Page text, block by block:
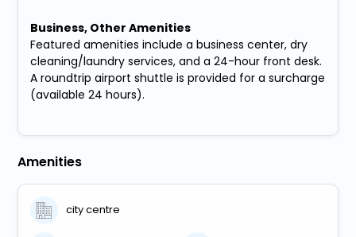
Business, Other Amenities
Featured amenities include a business center, dry
cleaning/laundry services, and a 24-hour front desk.
A roundtrip airport shuttle is provided for a surcharge
(available 24 hours).
Amenities
city centre